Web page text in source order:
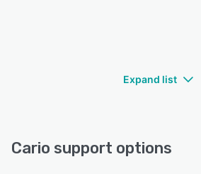
Expand list
Cario support options